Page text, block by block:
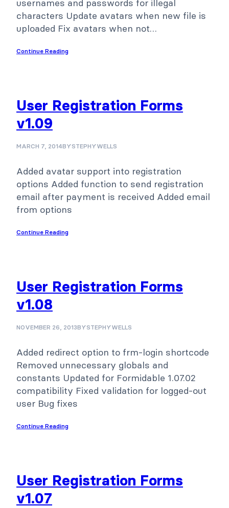
usernames and passwords for illegal
characters Update avatars when new file is
uploaded Fix avatars when not…
Continue Reading
User Registration Forms
v1.09
MARCH 7, 2014BYSTEPHYWELLS
Added avatar support into registration
options Added function to send registration
email after payment is received Added email
from options
Continue Reading
User Registration Forms
v1.08
NOVEMBER 26, 2013BYSTEPHYWELLS
Added redirect option to frm-login shortcode
Removed unnecessary globals and
constants Updated for Formidable 1.07.02
compatibility Fixed validation for logged-out
user Bug fixes
Continue Reading
User Registration Forms
v1.07